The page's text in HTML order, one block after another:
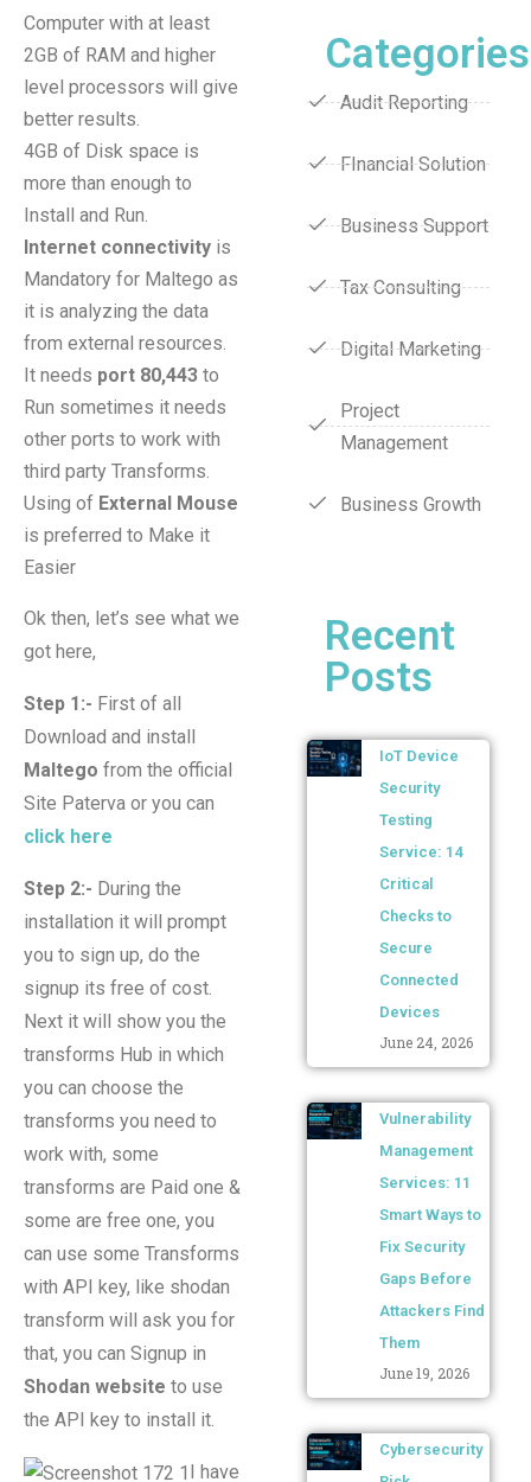
Computer with at least
2GB of RAM and higher
level processors will give
better results.
4GB of Disk space is
more than enough to
Install and Run.
Internet connectivity is
Mandatory for Maltego as
it is analyzing the data
from external resources.
It needs port 80,443 to
Run sometimes it needs
other ports to work with
third party Transforms.
Using of External Mouse
is preferred to Make it
Easier
Ok then, let’s see what we
got here,
Step 1:- First of all
Download and install
Maltego from the official
Site Paterva or you can
click here
Step 2:- During the
installation it will prompt
you to sign up, do the
signup its free of cost.
Next it will show you the
transforms Hub in which
you can choose the
transforms you need to
work with, some
transforms are Paid one &
some are free one, you
can use some Transforms
with API key, like shodan
transform will ask you for
that, you can Signup in
Shodan website to use
the API key to install it.
I have
Categories
Audit Reporting
FInancial Solution
Business Support
Tax Consulting
Digital Marketing
Project
Management
Business Growth
Recent
Posts
IoT Device
Security
Testing
Service: 14
Critical
Checks to
Secure
Connected
Devices
June 24, 2026
Vulnerability
Management
Services: 11
Smart Ways to
Fix Security
Gaps Before
Attackers Find
Them
June 19, 2026
Cybersecurity